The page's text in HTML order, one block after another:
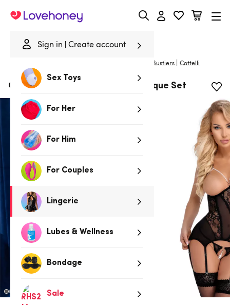
Sign in Create account
Sex Toys
For Her
For Him
For Couples
Lingerie
Lubes & Wellness
Bondage
Sale
Lovehoney
Basques & Bustiers | Cottelli
Cottelli Black Lace and Pearl Basque Set